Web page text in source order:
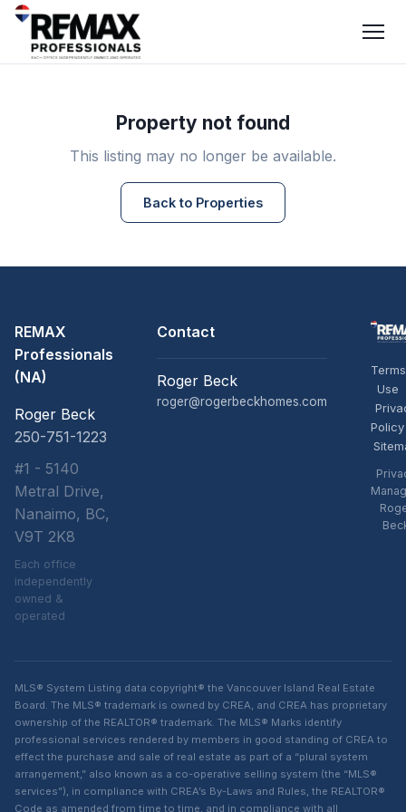
Property not found
This listing may no longer be available.
Back to Properties
REMAX
Professionals
(NA)
Roger Beck
250-751-1223
#1 - 5140
Metral Drive,
Nanaimo, BC,
V9T 2K8
Each office
independently
owned &
operated
Contact
Roger Beck
roger@rogerbeckhomes.com
Use
Policy
MLS® System Listing data copyright® the Vancouver Island Real Estate
Board. The MLS® trademark is owned by CREA, and CREA has proprietary
ownership of the REALTOR® trademark. The MLS® Marks identify
professional services rendered by members in good standing of CREA to
effect the purchase and sale of real estate as part of a “plural system
arrangement,” also known as a co-operative selling system (the “MLS®
services”), in compliance with CREA’s By-Laws and Rules, the REALTOR®
Code as amended from time to time, and in compliance with all